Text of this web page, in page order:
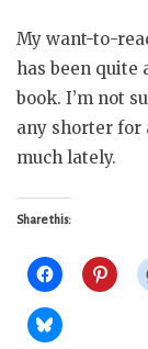
My want-to-
has been quite
book. I’m not
any shorter for
much lately.
Share this: